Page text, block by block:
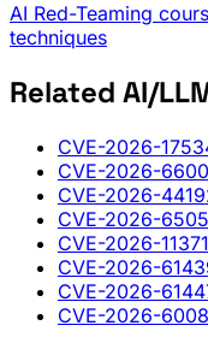
AI Red-Teaming
techniques
Related AI/
CVE-2026-
CVE-2026-
CVE-2026-
CVE-2026-
CVE-2026-11371
CVE-2026-
CVE-2026-
CVE-2026-